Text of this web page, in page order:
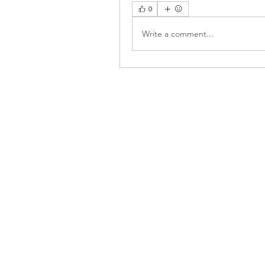
0
Write a comment...